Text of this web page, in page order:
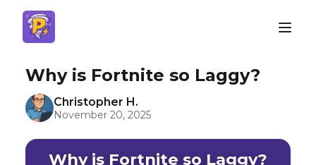
Why is Fortnite so Laggy?
Christopher H.
November 20, 2025
Why is Fortnite so Laggy?